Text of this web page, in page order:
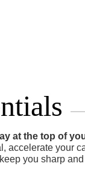
at the top of
accelerate your
you sharp